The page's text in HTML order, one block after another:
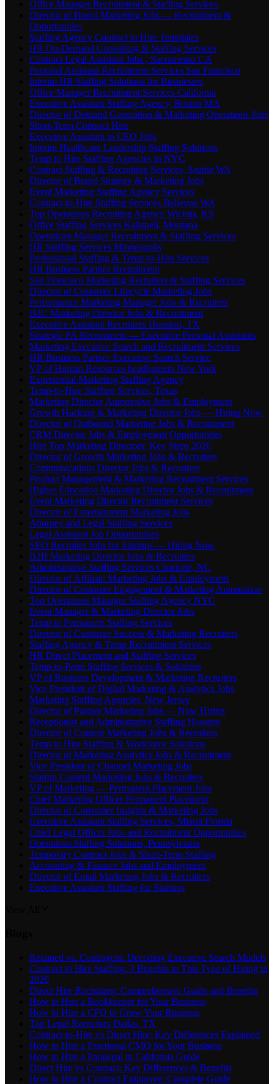
Office Manager Recruitment & Staffing Services
Director of Brand Marketing Jobs — Recruitment &
Opportunities
Staffing Agency Contract to Hire Templates
HR On-Demand Consulting & Staffing Services
Contract Legal Assistant Jobs , Sacramento CA
Personal Assistant Recruitment Services San Francisco
Interim HR Staffing Solutions for Businesses
Office Manager Recruitment Services California
Executive Assistant Staffing Agency, Boston MA
Director of Demand Generation & Marketing Operations Jobs
Short-Term Contract Hire
Executive Assistant to CEO Jobs
Interim Healthcare Leadership Staffing Solutions
Temp to Hire Staffing Agencies in NYC
Contract Staffing & Recruiting Services, Seattle WA
Director of Brand Strategy & Marketing Jobs
Event Marketing Staffing Agency Services
Contract-to-Hire Staffing Services Bellevue WA
Top Operations Recruiting Agency Wichita, KS
Office Staffing Services Kalispell, Montana
Operations Manager Recruitment & Staffing Services
HR Staffing Services Minneapolis
Professional Staffing & Temp-to-Hire Services
HR Business Partner Recruitment
San Francisco Marketing Recruiters & Staffing Services
Director of Customer Lifecycle Marketing Jobs
Performance Marketing Manager Jobs & Recruiters
B2C Marketing Director Jobs & Recruitment
Executive Assistant Recruiters Houston, TX
Strategic PA Recruitment — Executive Personal Assistants
Marketing Executive Search and Recruitment Services
HR Business Partner Executive Search Service
VP of Human Resources headhunters New York
Experiential Marketing Staffing Agency
Temp-to-Hire Staffing Services, Texas
Marketing Director Automotive Jobs & Employment
Growth Hacking & Marketing Director Jobs — Hiring Now
Director of Outbound Marketing Jobs & Recruitment
CRM Director Jobs & Employment Opportunities
Hire Top Marketing Directors: Key Steps 2026
Director of Growth Marketing Jobs & Recruiters
Communications Director Jobs & Recruiters
Product Management & Marketing Recruitment Services
Higher Education Marketing Director Jobs & Recruitment
Event Marketing Director Recruitment Services
Director of Entertainment Marketing Jobs
Attorney and Legal Staffing Services
Legal Assistant Job Opportunities
SEO Recruiter Jobs for Startups — Hiring Now
B2B Marketing Director Jobs & Recruiters
Administrative Staffing Services Charlotte, NC
Director of Affiliate Marketing Jobs & Employment
Director of Customer Engagement & Marketing Automation
Top Operations Manager Staffing Agency NYC
Event Manager & Marketing Director Jobs
Temp to Permanent Staffing Services
Director of Customer Success & Marketing Recruiters
Staffing Agency & Temp Recruitment Services
HR Direct Placement and Staffing Services
Temp-to-Perm Staffing Services & Solutions
VP of Business Development & Marketing Recruiters
Vice President of Digital Marketing & Analytics Jobs
Marketing Staffing Agencies, New Jersey
Director of Partner Marketing Jobs — Now Hiring
Receptionist and Administrative Staffing Houston
Director of Content Marketing Jobs & Recruiters
Temp to Hire Staffing & Workforce Solutions
Director of Marketing Analytics Jobs & Recruitment
Vice President of Channel Marketing Jobs
Startup Content Marketing Jobs & Recruiters
VP of Marketing — Permanent Placement Jobs
Chief Marketing Officer Permanent Placement
Director of Consumer Insights & Marketing Jobs
Executive Assistant Staffing Services, Miami Florida
Chief Legal Officer Jobs and Recruitment Opportunities
Operations Staffing Solutions, Pennsylvania
Temporary Contract Jobs & Short-Term Staffing
Accounting & Finance Jobs and Employment
Director of Email Marketing Jobs & Recruiters
Executive Assistant Staffing for Startups
Retained vs. Contingent: Decoding Executive Search Models
Contract to Hire Staffing: 3 Benefits to This Type of Hiring in
2026
Direct Hire Recruiting: Comprehensive Guide and Benefits
How to Hire a Bookkeeper for Your Business
How to Hire a CFO to Grow Your Business
Top Legal Recruiters Dallas, TX
Contract-to-Hire vs Direct Hire: Key Differences Explained
How to Hire a Fractional CMO for Your Business
How to Hire a Paralegal in California Guide
Direct Hire vs Contract: Key Differences & Benefits
How to Hire a Contract Employee: Complete Guide